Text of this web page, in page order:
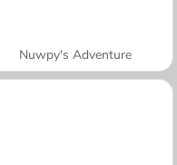
Nuwpy's Adventure